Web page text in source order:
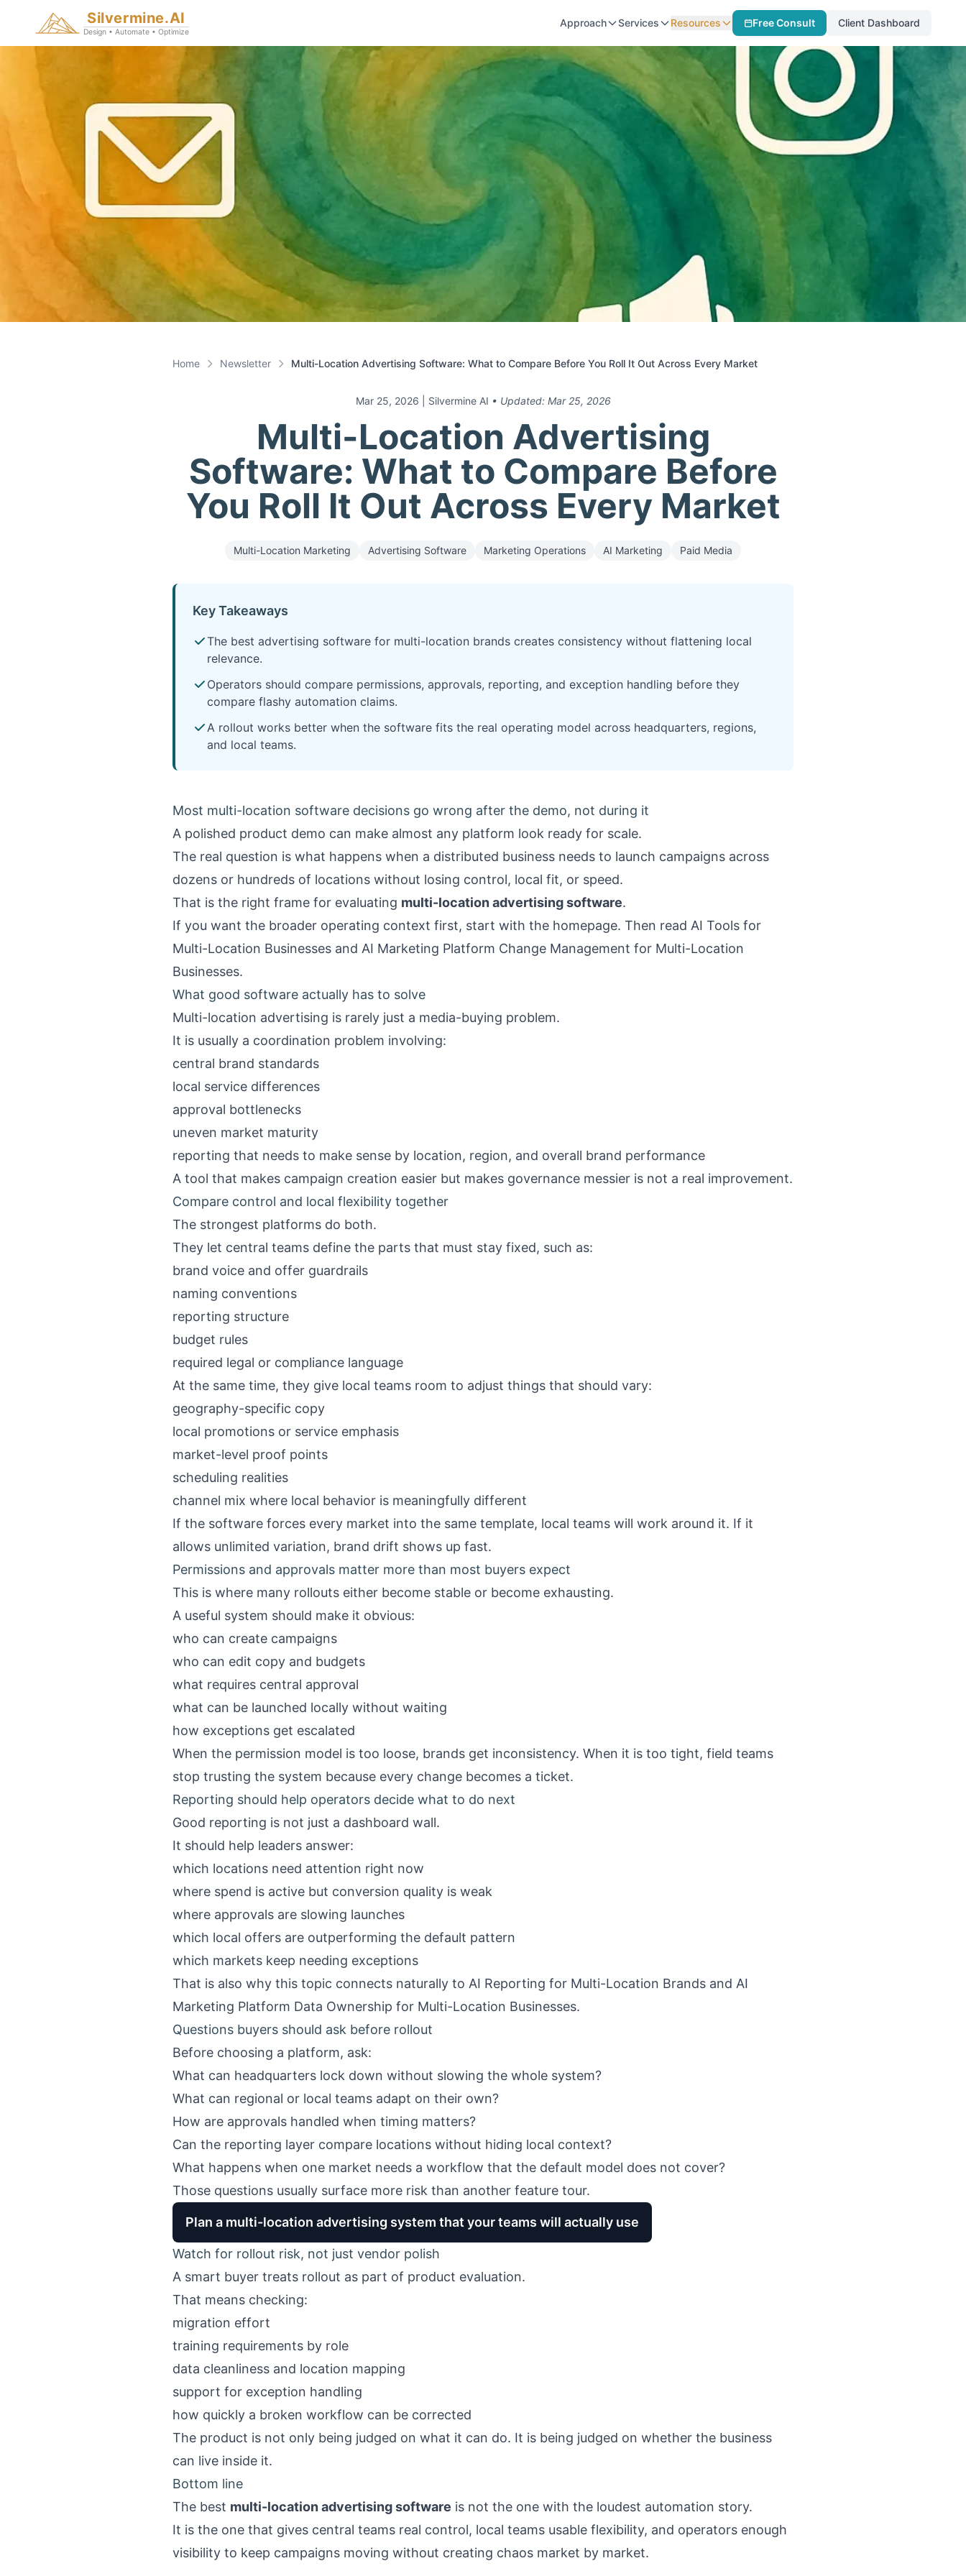
Silvermine.AI
Design • Automate • Optimize
Approach Services Resources Free Consult Client Dashboard
Home Newsletter Multi-Location Advertising Software: What to Compare Before You Roll It Out Across Every Market
Mar 25, 2026 | Silvermine AI • Updated: Mar 25, 2026
Multi-Location Advertising
Software: What to Compare Before
You Roll It Out Across Every Market
Multi-Location Marketing Advertising Software Marketing Operations AI Marketing Paid Media
Key Takeaways
The best advertising software for multi-location brands creates consistency without flattening local
relevance.
Operators should compare permissions, approvals, reporting, and exception handling before they
compare flashy automation claims.
A rollout works better when the software fits the real operating model across headquarters, regions,
and local teams.
Most multi-location software decisions go wrong after the demo, not during it
A polished product demo can make almost any platform look ready for scale.
The real question is what happens when a distributed business needs to launch campaigns across
dozens or hundreds of locations without losing control, local fit, or speed.
That is the right frame for evaluating multi-location advertising software.
If you want the broader operating context first, start with the homepage. Then read AI Tools for
Multi-Location Businesses and AI Marketing Platform Change Management for Multi-Location
Businesses.
What good software actually has to solve
Multi-location advertising is rarely just a media-buying problem.
It is usually a coordination problem involving:
central brand standards
local service differences
approval bottlenecks
uneven market maturity
reporting that needs to make sense by location, region, and overall brand performance
A tool that makes campaign creation easier but makes governance messier is not a real improvement.
Compare control and local flexibility together
The strongest platforms do both.
They let central teams define the parts that must stay fixed, such as:
brand voice and offer guardrails
naming conventions
reporting structure
budget rules
required legal or compliance language
At the same time, they give local teams room to adjust things that should vary:
geography-specific copy
local promotions or service emphasis
market-level proof points
scheduling realities
channel mix where local behavior is meaningfully different
If the software forces every market into the same template, local teams will work around it. If it
allows unlimited variation, brand drift shows up fast.
Permissions and approvals matter more than most buyers expect
This is where many rollouts either become stable or become exhausting.
A useful system should make it obvious:
who can create campaigns
who can edit copy and budgets
what requires central approval
what can be launched locally without waiting
how exceptions get escalated
When the permission model is too loose, brands get inconsistency. When it is too tight, field teams
stop trusting the system because every change becomes a ticket.
Reporting should help operators decide what to do next
Good reporting is not just a dashboard wall.
It should help leaders answer:
which locations need attention right now
where spend is active but conversion quality is weak
where approvals are slowing launches
which local offers are outperforming the default pattern
which markets keep needing exceptions
That is also why this topic connects naturally to AI Reporting for Multi-Location Brands and AI
Marketing Platform Data Ownership for Multi-Location Businesses.
Questions buyers should ask before rollout
Before choosing a platform, ask:
What can headquarters lock down without slowing the whole system?
What can regional or local teams adapt on their own?
How are approvals handled when timing matters?
Can the reporting layer compare locations without hiding local context?
What happens when one market needs a workflow that the default model does not cover?
Those questions usually surface more risk than another feature tour.
Plan a multi-location advertising system that your teams will actually use
Watch for rollout risk, not just vendor polish
A smart buyer treats rollout as part of product evaluation.
That means checking:
migration effort
training requirements by role
data cleanliness and location mapping
support for exception handling
how quickly a broken workflow can be corrected
The product is not only being judged on what it can do. It is being judged on whether the business
can live inside it.
Bottom line
The best multi-location advertising software is not the one with the loudest automation story.
It is the one that gives central teams real control, local teams usable flexibility, and operators enough
visibility to keep campaigns moving without creating chaos market by market.